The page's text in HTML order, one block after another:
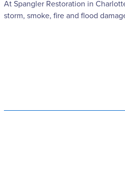
At Spangler Restoration in
storm, smoke, fire and flood